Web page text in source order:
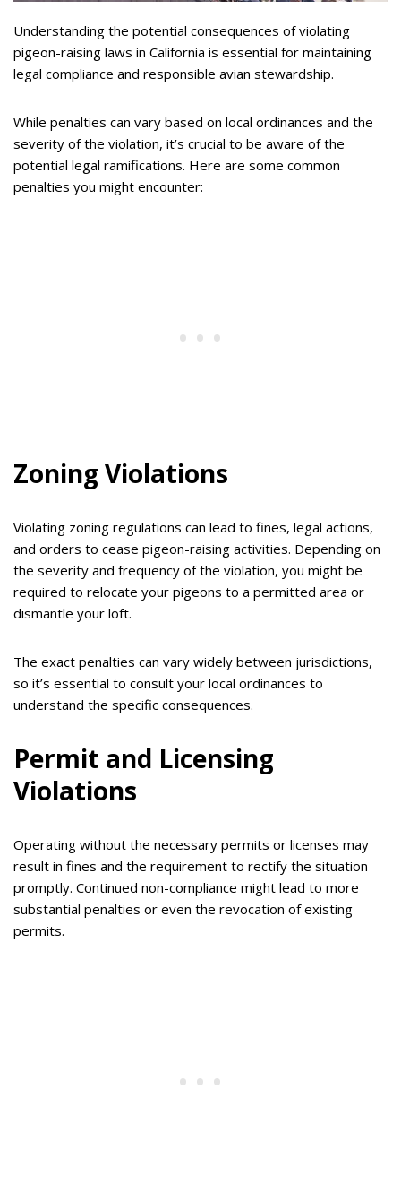
Understanding the potential consequences of violating
pigeon-raising laws in California is essential for maintaining
legal compliance and responsible avian stewardship.
While penalties can vary based on local ordinances and the
severity of the violation, it’s crucial to be aware of the
potential legal ramifications. Here are some common
penalties you might encounter:
Zoning Violations
Violating zoning regulations can lead to fines, legal actions,
and orders to cease pigeon-raising activities. Depending on
the severity and frequency of the violation, you might be
required to relocate your pigeons to a permitted area or
dismantle your loft.
The exact penalties can vary widely between jurisdictions,
so it’s essential to consult your local ordinances to
understand the specific consequences.
Permit and Licensing
Violations
Operating without the necessary permits or licenses may
result in fines and the requirement to rectify the situation
promptly. Continued non-compliance might lead to more
substantial penalties or even the revocation of existing
permits.